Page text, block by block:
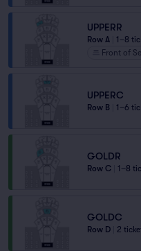
UPPERR
Row A
1–8
Front of
UPPERC
Row B 1–6
GOLDR
Row C 1–8
GOLDC
Row D 2